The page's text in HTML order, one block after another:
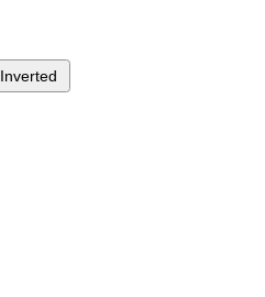
Inverted